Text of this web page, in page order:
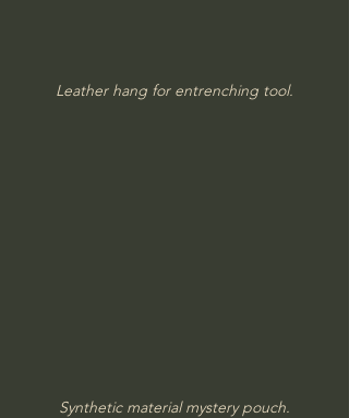
Leather hang for entrenching tool.
Synthetic material mystery pouch.